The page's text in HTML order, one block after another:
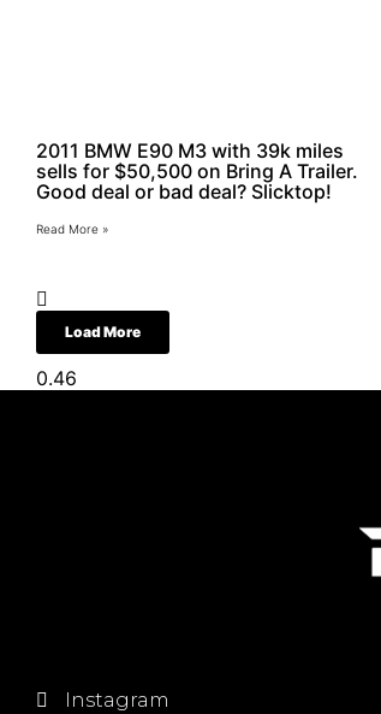
2011 BMW E90 M3 with 39k miles
sells for $50,500 on Bring A Trailer.
Good deal or bad deal? Slicktop!
Read More »
Load More
Instagram